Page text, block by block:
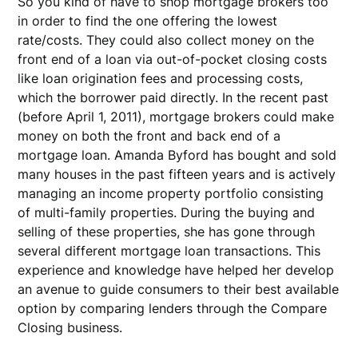
in order to find the one offering the lowest
rate/costs. They could also collect money on the
front end of a loan via out-of-pocket closing costs
like loan origination fees and processing costs,
which the borrower paid directly. In the recent past
(before April 1, 2011), mortgage brokers could make
money on both the front and back end of a
mortgage loan. Amanda Byford has bought and sold
many houses in the past fifteen years and is actively
managing an income property portfolio consisting
of multi-family properties. During the buying and
selling of these properties, she has gone through
several different mortgage loan transactions. This
experience and knowledge have helped her develop
an avenue to guide consumers to their best available
option by comparing lenders through the Compare
Closing business.